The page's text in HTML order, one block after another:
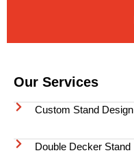
Our Services
Custom Stand Design
Double Decker Stand